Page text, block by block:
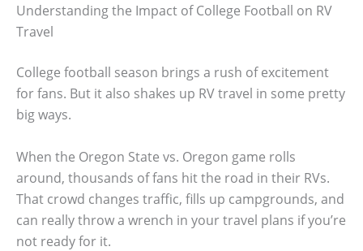
Understanding the Impact of College Football on RV
Travel
College football season brings a rush of excitement
for fans. But it also shakes up RV travel in some pretty
big ways.
When the Oregon State vs. Oregon game rolls
around, thousands of fans hit the road in their RVs.
That crowd changes traffic, fills up campgrounds, and
can really throw a wrench in your travel plans if you’re
not ready for it.